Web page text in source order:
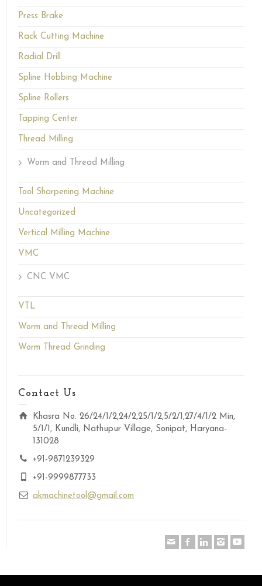
Press Brake
Rack Cutting Machine
Radial Drill
Spline Hobbing Machine
Spline Rollers
Tapping Center
Thread Milling
Worm and Thread Milling
Tool Sharpening Machine
Uncategorized
Vertical Milling Machine
VMC
CNC VMC
VTL
Worm and Thread Milling
Worm Thread Grinding
Contact Us
Khasra No. 26/24/1/2,24/2,25/1/2,5/2/1,27/4/1/2 Min,
5/1/1, Kundli, Nathupur Village, Sonipat, Haryana-
131028
+91-9871239329
+91-9999877733
akmachinetool@gmail.com